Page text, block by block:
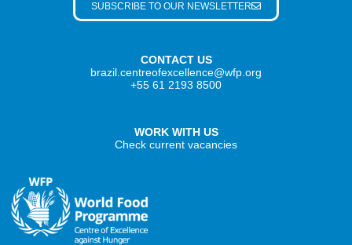
CONTACT US
brazil.centreofexcellence@wfp.org
+55 61 2193 8500
WORK WITH US
Check current vacancies
SUBSCRIBE TO OUR NEWSLETTER